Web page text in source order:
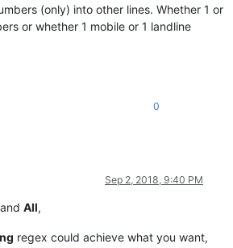
(only) into other lines. Whether 1 or
or whether 1 mobile or 1 landline
0
Sep 2, 2018, 9:40 PM
and All,
regex could achieve what you want,